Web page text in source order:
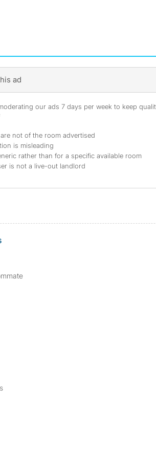
ad
our ads 7 days per week to keep
not of the room advertised
is misleading
rather than for a specific available room
is not a live-out landlord